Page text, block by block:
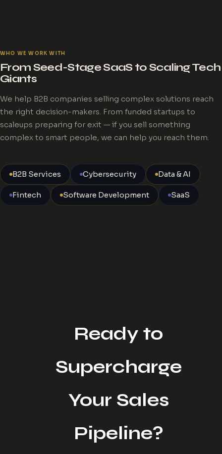
WHO WE WORK WITH
From Seed-Stage SaaS to Scaling Tech
Giants
We help B2B companies selling complex solutions reach
the right decision-makers. From funded startups to
scaleups preparing for exit — if you sell something
complex to smart people, we can help you reach them.
B2B Services Cybersecurity Data & AI
Fintech Software Development SaaS
Ready to
Supercharge
Your Sales
Pipeline?